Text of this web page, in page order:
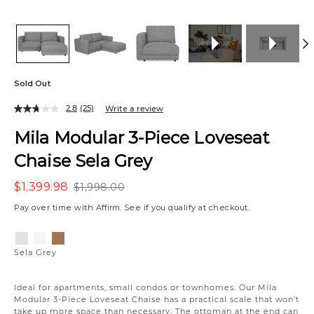
Sold Out
Mila Modular 3-Piece Loveseat
Chaise Sela Grey
$1,998.00
$1,399.98
Pay over time with Affirm. See if you qualify at checkout.
Ideal for apartments, small condos or townhomes. Our Mila
Modular 3-Piece Loveseat Chaise has a practical scale that won’t
take up more space than necessary. The ottoman at the end can
2.8 (25) Write a review
Variations
GreySaltHoney
Sela Grey